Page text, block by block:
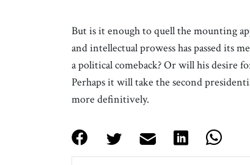
But is it enough to quell the mounting
and intellectual prowess has passed its
a political comeback? Or will his desire
Perhaps it will take the second
more definitively.